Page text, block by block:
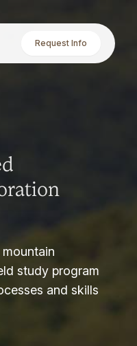
Request Info
study program
and skills